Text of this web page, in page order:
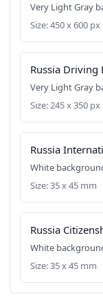
Very Light Gray
Size: 450 x 600 px
Russia Driving
Very Light Gray
Size: 245 x 350 px
Russia
White
Size: 35 x 45 mm
Russia
White
Size: 35 x 45 mm